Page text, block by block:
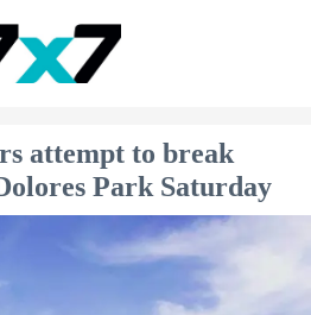
attempt to break
Park Saturday